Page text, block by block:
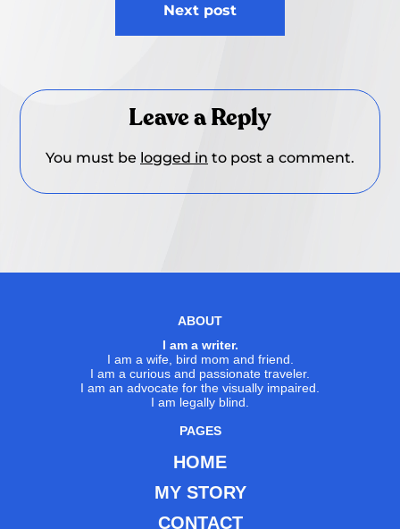
Next post
Leave a Reply
You must be logged in to post a comment.
ABOUT
I am a writer.
I am a wife, bird mom and friend.
I am a curious and passionate traveler.
I am an advocate for the visually impaired.
I am legally blind.
PAGES
HOME
MY STORY
CONTACT